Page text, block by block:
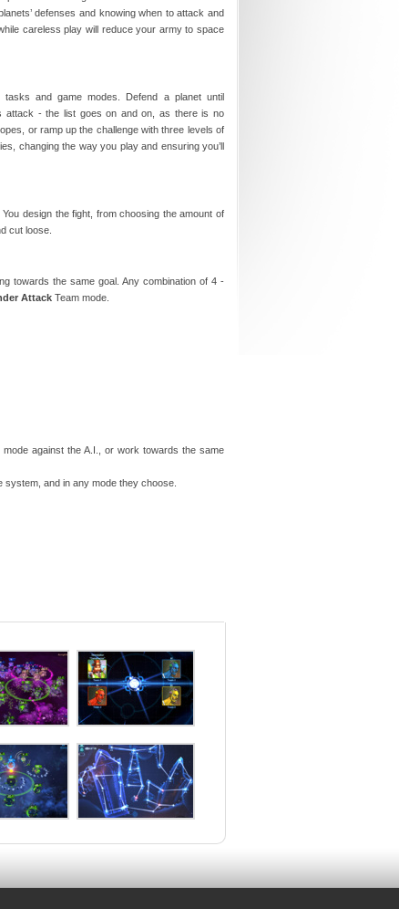
defenses and knowing when to attack and
careless play will reduce your army to space
and game modes. Defend a planet until
attack - the list goes on and on, as there is no
or ramp up the challenge with three levels of
changing the way you play and ensuring you’ll
design the fight, from choosing the amount of
cut loose.
towards the same goal. Any combination of 4 -
Attack Team mode.
against the A.I., or work towards the same
system, and in any mode they choose.